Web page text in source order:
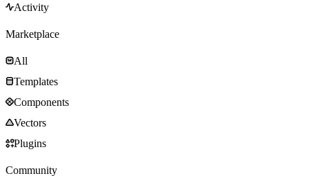
Activity
Marketplace
All
Templates
Components
Vectors
Plugins
Community